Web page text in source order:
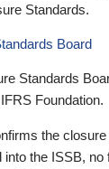
Standards.
Board
Standards
Foundation.
the
into the ISSB,